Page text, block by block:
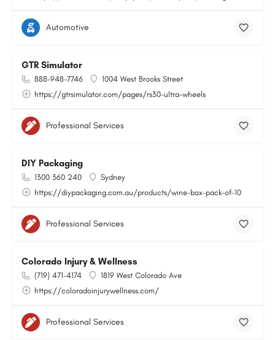
Automotive
GTR Simulator
888-948-7746
1004 West Brooks Street
https://gtrsimulator.com/pages/rs30-ultra-wheels
Professional Services
DIY Packaging
1300 360 240
Sydney
https://diypackaging.com.au/products/wine-box-pack-of-10
Professional Services
Colorado Injury & Wellness
(719) 471-4174
1819 West Colorado Ave
https://coloradoinjurywellness.com/
Professional Services